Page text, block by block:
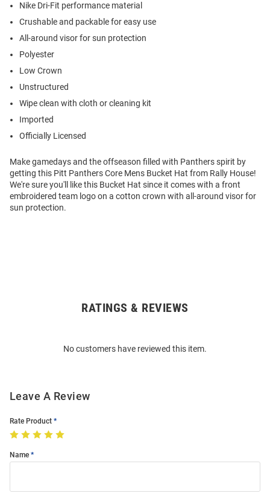
Nike Dri-Fit performance material
Crushable and packable for easy use
All-around visor for sun protection
Polyester
Low Crown
Unstructured
Wipe clean with cloth or cleaning kit
Imported
Officially Licensed
Make gamedays and the offseason filled with Panthers spirit by
getting this Pitt Panthers Core Mens Bucket Hat from Rally House!
We're sure you'll like this Bucket Hat since it comes with a front
embroidered team logo on a cotton crown with all-around visor for
sun protection.
RATINGS & REVIEWS
No customers have reviewed this item.
Leave A Review
Rate Product
Name